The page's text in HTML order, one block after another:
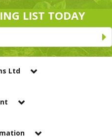
LIST TODAY
Ltd